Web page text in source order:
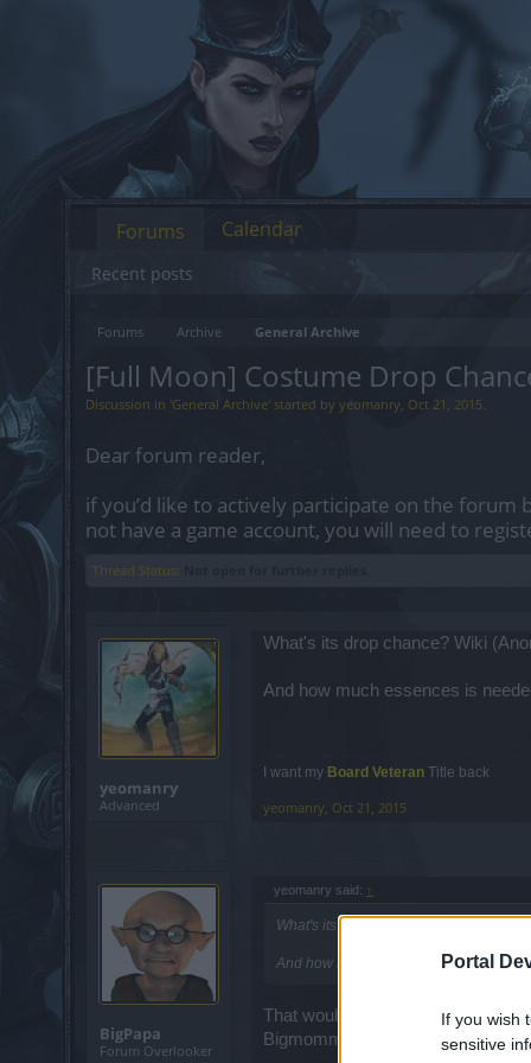
Portal
If you wish
sensitive
Forums Archive General Archive
[Full Moon] Costume Drop
Discussion in 'General Archive' started by yeomanry, Oct 21, 2015.
Dear forum reader,
if you’d like to actively participate on the
not have a game account, you will need to
Thread Status:
yeomanry
Advanced
What's its drop chance? Wiki
And how much essences is
I want my Board Veteran Title back
yeomanry, Oct 21, 2015
BigPapa
Forum Overlooker
yeomanry said: ↑
What's its drop chance? Wiki (Anon)
And how much essences is needed to
That would be my guess also on
Bigmomma and it took me a little
Forums
Recent posts
Calendar